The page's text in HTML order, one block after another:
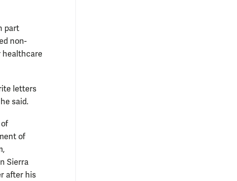
part
non-
healthcare
letters
said.
of
Sierra
after his